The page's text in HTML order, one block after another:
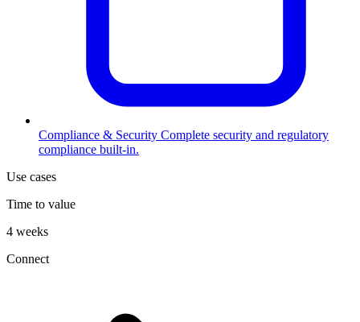
Compliance & Security Complete security and regulatory
compliance built-in.
Use cases
Time to value
4 weeks
Connect